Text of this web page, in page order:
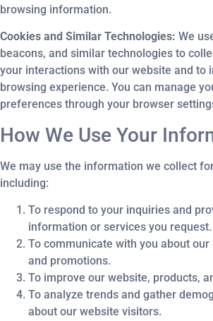
browsing information.
Cookies and Similar Technologies: We
beacons, and similar technologies to
your interactions with our website and to
browsing experience. You can manage
preferences through your browser
How We Use Your
We may use the information we collect
including:
To respond to your inquiries and
information or services you request.
To communicate with you about
and promotions.
To improve our website, products,
To analyze trends and gather
about our website visitors.